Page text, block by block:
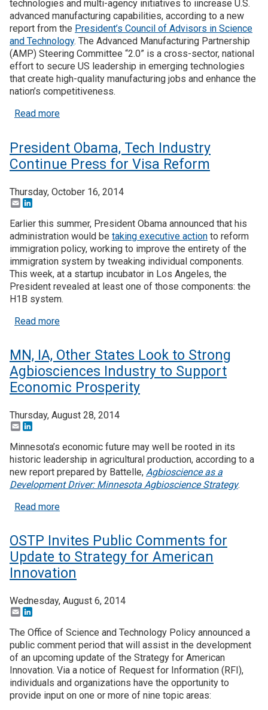
technologies and multi-agency initiatives to iincrease U.S.
advanced manufacturing capabilities, according to a new
report from the President’s Council of Advisors in Science
and Technology. The Advanced Manufacturing Partnership
(AMP) Steering Committee “2.0” is a cross-sector, national
effort to secure US leadership in emerging technologies
that create high-quality manufacturing jobs and enhance the
nation’s competitiveness.
Read moreabout Manufacturing Committee Pushes for
President Obama, Tech Industry
Continue Press for Visa Reform
Thursday, October 16, 2014
Email
Earlier this summer, President Obama announced that his
administration would be taking executive action to reform
immigration policy, working to improve the entirety of the
immigration system by tweaking individual components.
This week, at a startup incubator in Los Angeles, the
President revealed at least one of those components: the
H1B system.
Read moreabout President Obama, Tech Industry Continue
MN, IA, Other States Look to Strong
Agbiosciences Industry to Support
Economic Prosperity
Thursday, August 28, 2014
Email
Minnesota’s economic future may well be rooted in its
historic leadership in agricultural production, according to a
new report prepared by Battelle, Agbioscience as a
Development Driver: Minnesota Agbioscience Strategy.
Read moreabout MN, IA, Other States Look to Strong
OSTP Invites Public Comments for
Update to Strategy for American
Innovation
Wednesday, August 6, 2014
Email
The Office of Science and Technology Policy announced a
public comment period that will assist in the development
of an upcoming update of the Strategy for American
Innovation. Via a notice of Request for Information (RFI),
individuals and organizations have the opportunity to
provide input on one or more of nine topic areas: